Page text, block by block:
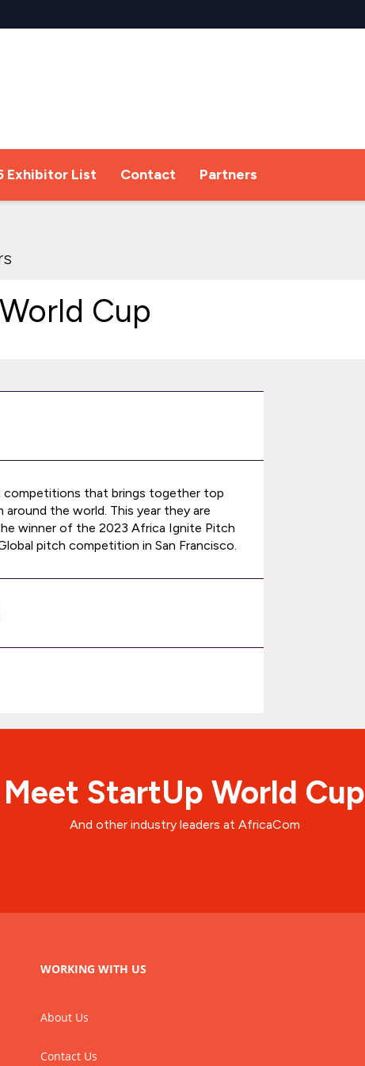
Exhibitor List Contact Partners
Cup
competitions that brings together top
the world. This year they are
winner of the 2023 Africa Ignite Pitch
pitch competition in San Francisco.
Meet StartUp World Cup
And other industry leaders at AfricaCom
WORKING WITH US
About Us
Contact Us